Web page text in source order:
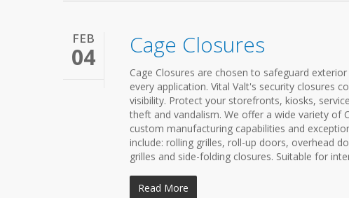
FEB
04 Cage Closures
Cage Closures are chosen to safeguard
every application. Vital Valt's security closures
visibility. Protect your storefronts, kiosks,
theft and vandalism. We offer a wide variety of
custom manufacturing capabilities and
include: rolling grilles, roll-up doors, overhead
grilles and side-folding closures. Suitable for
Read More